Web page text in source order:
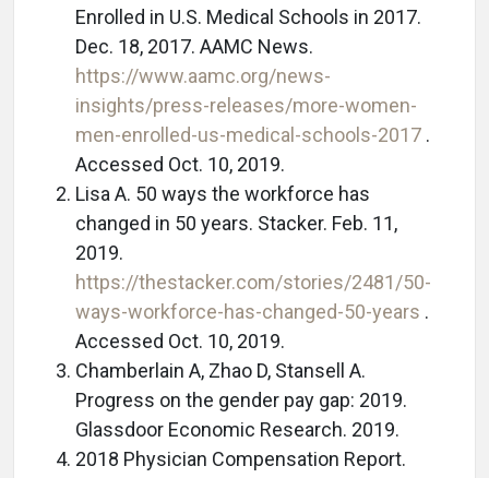
Enrolled in U.S. Medical Schools in 2017.
Dec. 18, 2017. AAMC News.
https://www.aamc.org/news-
insights/press-releases/more-women-
men-enrolled-us-medical-schools-2017 .
Accessed Oct. 10, 2019.
Lisa A. 50 ways the workforce has
changed in 50 years. Stacker. Feb. 11,
2019.
https://thestacker.com/stories/2481/50-
ways-workforce-has-changed-50-years .
Accessed Oct. 10, 2019.
Chamberlain A, Zhao D, Stansell A.
Progress on the gender pay gap: 2019.
Glassdoor Economic Research. 2019.
2018 Physician Compensation Report.